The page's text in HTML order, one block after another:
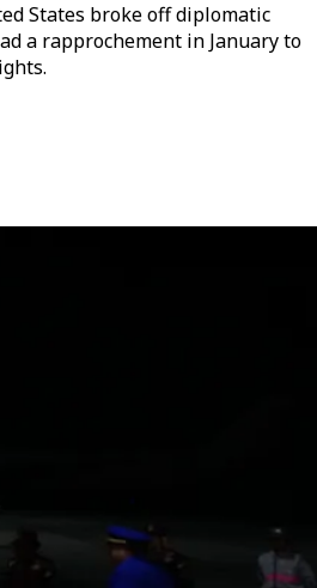
States broke off diplomatic
a rapprochement in January to